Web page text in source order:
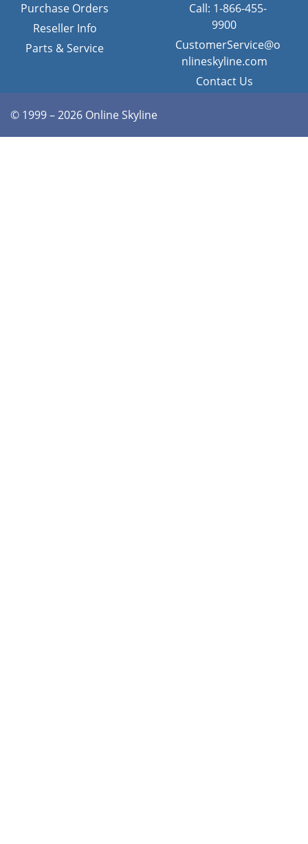
Purchase Orders
Reseller Info
Parts & Service
Call: 1-866-455-
9900
CustomerService@o
nlineskyline.com
Contact Us
© 1999 – 2026 Online Skyline